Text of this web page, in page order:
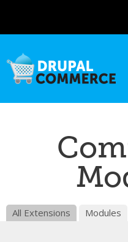
content
All Extensions Modules